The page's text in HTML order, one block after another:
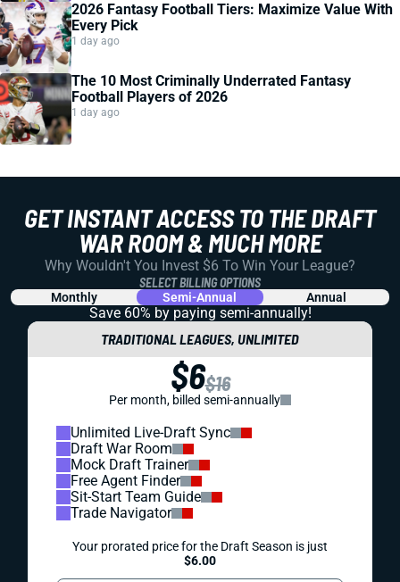
2026 Fantasy Football Tiers: Maximize Value With
Every Pick
1 day ago
The 10 Most Criminally Underrated Fantasy
Football Players of 2026
1 day ago
GET INSTANT ACCESS TO THE DRAFT
WAR ROOM & MUCH MORE
Why Wouldn't You Invest $6 To Win Your League?
SELECT BILLING OPTIONS
Monthly Semi-Annual Annual
Save 60% by paying semi-annually!
TRADITIONAL LEAGUES, UNLIMITED
$6$16
Per month, billed semi-annually
Unlimited Live-Draft Sync
Draft War Room
Mock Draft Trainer
Free Agent Finder
Sit-Start Team Guide
Trade Navigator
Your prorated price for the Draft Season is just
$6.00